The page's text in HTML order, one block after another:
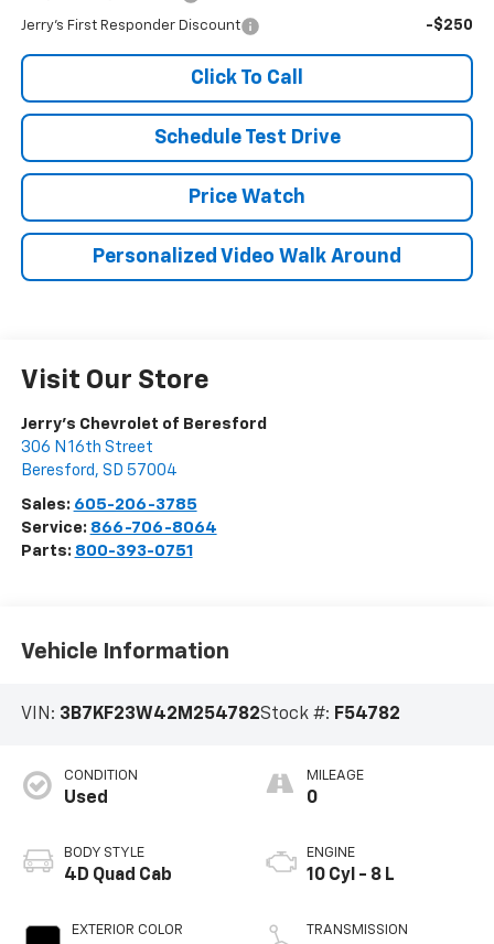
Jerry's First Responder Discount -$250
Click To Call
Schedule Test Drive
Price Watch
Personalized Video Walk Around
Visit Our Store
Jerry's Chevrolet of Beresford
306 N 16th Street
Beresford , SD 57004
Sales: 605-206-3785
Service: 866-706-8064
Parts: 800-393-0751
Vehicle Information
VIN: 3B7KF23W42M254782Stock #: F54782
CONDITION
Used
BODY STYLE
4D Quad Cab
EXTERIOR COLOR
MILEAGE
0
ENGINE
10 Cyl - 8 L
TRANSMISSION